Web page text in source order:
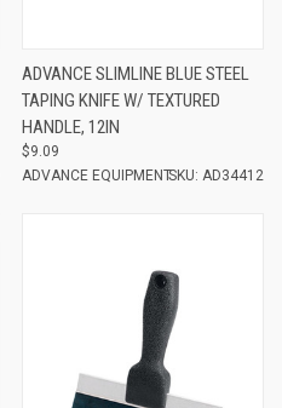
ADVANCE SLIMLINE BLUE STEEL
TAPING KNIFE W/ TEXTURED
HANDLE, 12IN
$9.09
ADVANCE EQUIPMENTSKU: AD34412